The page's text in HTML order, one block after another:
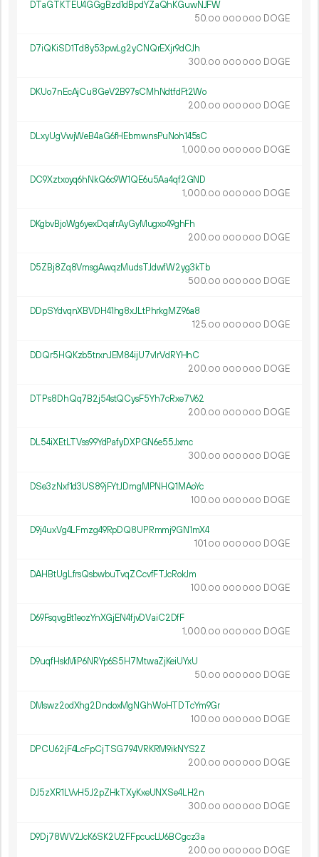
DTaGTKTEU4GGgBzd1dBpdYZaQhKGuwNJFW
50.00 000 000 DOGE
D7iQKiSD1Td8y53pwLg2yCNQrEXjr9dCJh
300.00 000 000 DOGE
DKUo7nEcAjCu8GeV2B97sCMhNdtfdFt2Wo
200.00 000 000 DOGE
DLxyUgVwjWeB4aG6fHEbmwnsPuNoh145sC
1 000.00 000 000 DOGE
DC9Xztxoyq6hNkQ6c9W1QE6u5Aa4qf2GND
1 000.00 000 000 DOGE
DKgbvBjoWg6yexDqafrAyGyMugxo49ghFh
200.00 000 000 DOGE
D5ZBj8Zq8VmsgAwqzMudsTJdwfW2yg3kTb
500.00 000 000 DOGE
DDpSYdvqnXBVDH41hg8xJLtPhrkgMZ96a8
125.00 000 000 DOGE
DDQr5HQKzb5trxnJEM84ijU7v1rVdRYHhC
200.00 000 000 DOGE
DTPs8DhQq7B2j54stQCysF5Yh7cRxe7V62
200.00 000 000 DOGE
DL54iXEtLTVss99YdPafyDXPGN6e55Jxmc
300.00 000 000 DOGE
DSe3zNxf1d3US89jFYtJDmgMPNHQ1MAoYc
100.00 000 000 DOGE
D9j4uxVg4LFmzg49RpDQ8UPRmmj9GN1mX4
101.00 000 000 DOGE
DAHBtUgLfrsQsbwbuTvqZCcvfFTJcRokJm
100.00 000 000 DOGE
D69FsqvgBt1eozYnXGjEN4fjvDVaiC2DfF
1 000.00 000 000 DOGE
D9uqfHskMiP6NRYp6S5H7MtwaZjKeiUYxU
50.00 000 000 DOGE
DMswz2odXhg2DndoxMgNGhWoHTDTcYm9Gr
100.00 000 000 DOGE
DPCU62jF4LcFpCjTSG794VRKRM9ikNYS2Z
200.00 000 000 DOGE
DJ5zXR1LVvH5J2pZHkTXyKxeUNXSe4LH2n
300.00 000 000 DOGE
D9Dj78WV2JcK6SK2U2FFpcucLU6BCgcz3a
200.00 000 000 DOGE